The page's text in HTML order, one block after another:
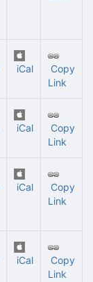
iCal
Copy
Link
iCal
Copy
Link
iCal
Copy
Link
iCal
Copy
Link